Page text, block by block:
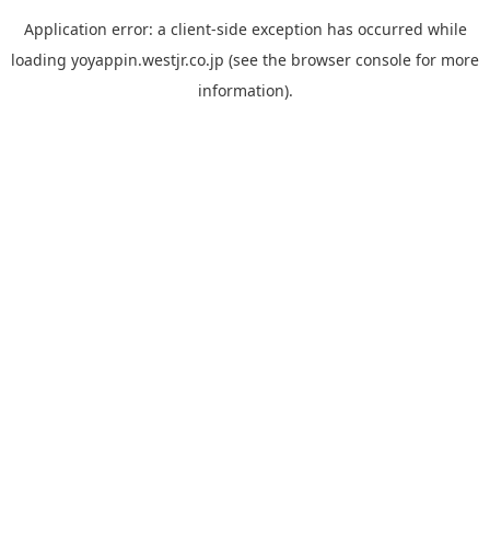
Application error: a client-side exception has occurred while
loading yoyappin.westjr.co.jp (see the browser console for more
information).